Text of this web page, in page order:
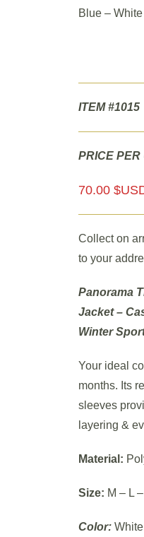
Blue –
ITEM #1015
PRICE PER
70.00
Collect on
to your
Panorama
Jacket –
Winter
Your ideal
months. Its
sleeves
layering &
Material:
Size: M – L
Color: